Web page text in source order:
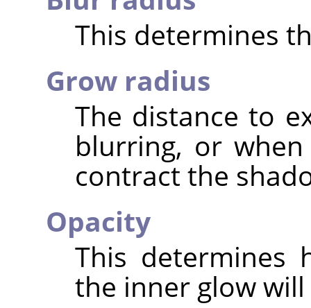
This determines
Grow radius
The distance to
blurring, or
contract the
Opacity
This determines
the inner glow will